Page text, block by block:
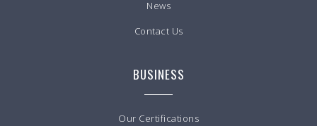
News
Contact Us
BUSINESS
Our Certifications